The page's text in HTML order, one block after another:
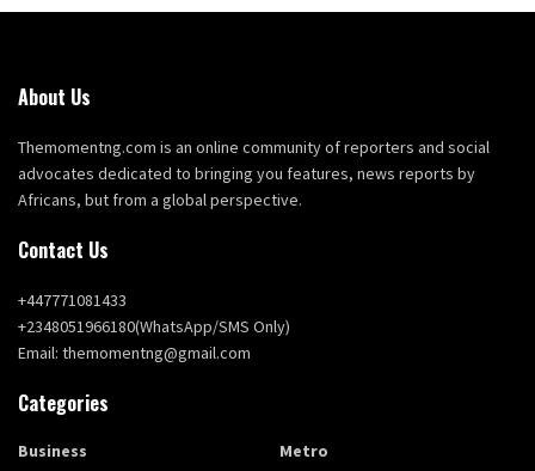
About Us
Themomentng.com is an online community of reporters and social
advocates dedicated to bringing you features, news reports by
Africans, but from a global perspective.
Contact Us
+447771081433
+2348051966180(WhatsApp/SMS Only)
Email: themomentng@gmail.com
Categories
Business
Metro